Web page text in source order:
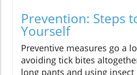
Prevention: Steps
Yourself
Preventive measures go a
avoiding tick bites
long pants and using